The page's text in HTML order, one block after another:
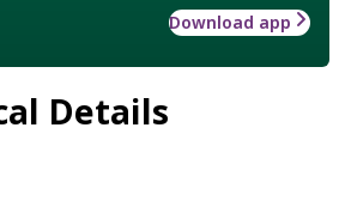
Download app
Details